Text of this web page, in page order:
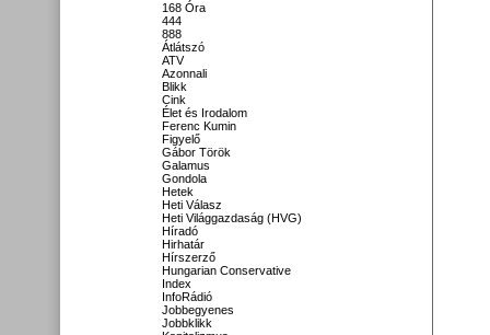
168 Óra
444
888
Átlátszó
ATV
Azonnali
Blikk
Cink
Élet és Irodalom
Ferenc Kumin
Figyelő
Gábor Török
Galamus
Gondola
Hetek
Heti Válasz
Heti Világgazdaság (HVG)
Híradó
Hirhatár
Hírszerző
Hungarian Conservative
Index
InfoRádió
Jobbegyenes
Jobbklikk